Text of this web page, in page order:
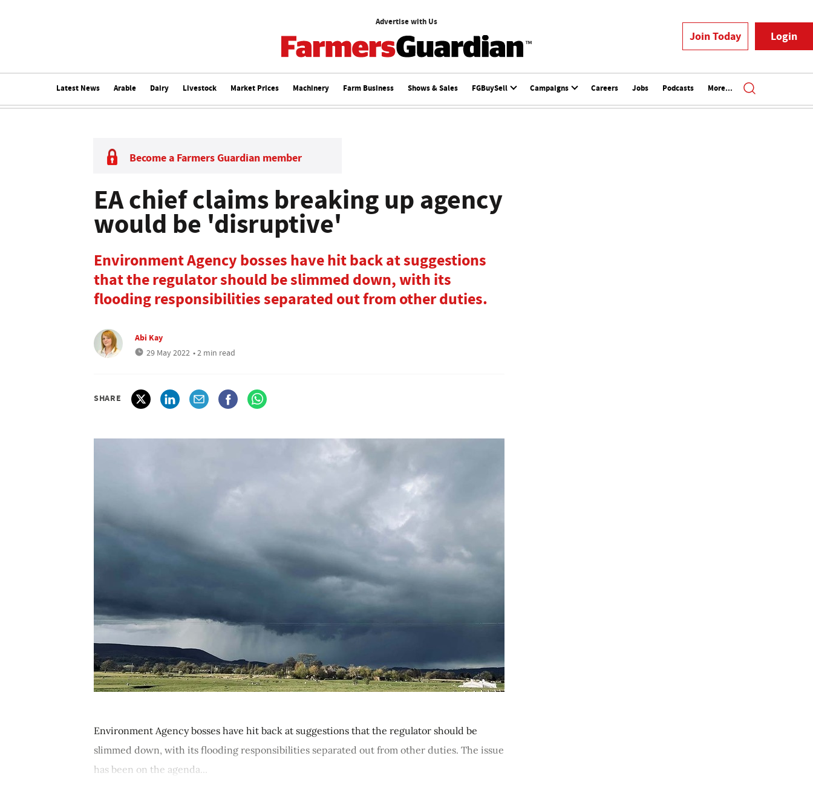
Advertise with Us
Join Today Login
Latest News Arable Dairy Livestock Market Prices Machinery Farm Business Shows & Sales FGBuySell Campaigns Careers Jobs Podcasts More...
Become a Farmers Guardian member
EA chief claims breaking up agency
would be 'disruptive'
Environment Agency bosses have hit back at suggestions
that the regulator should be slimmed down, with its
flooding responsibilities separated out from other duties.
Abi Kay
29 May 2022 • 2 min read
SHARE
Environment Agency bosses have hit back at suggestions that the regulator should be
slimmed down, with its flooding responsibilities separated out from other duties. The issue
has been on the agenda...